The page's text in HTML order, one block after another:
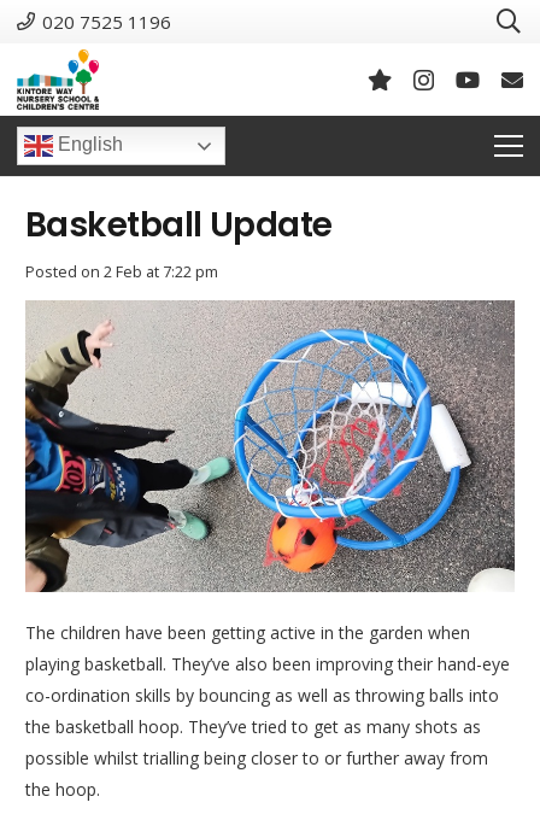
020 7525 1196
English
Basketball Update
Posted on 2 Feb at 7:22 pm
The children have been getting active in the garden when
playing basketball. They’ve also been improving their hand-eye
co-ordination skills by bouncing as well as throwing balls into
the basketball hoop. They’ve tried to get as many shots as
possible whilst trialling being closer to or further away from
the hoop.